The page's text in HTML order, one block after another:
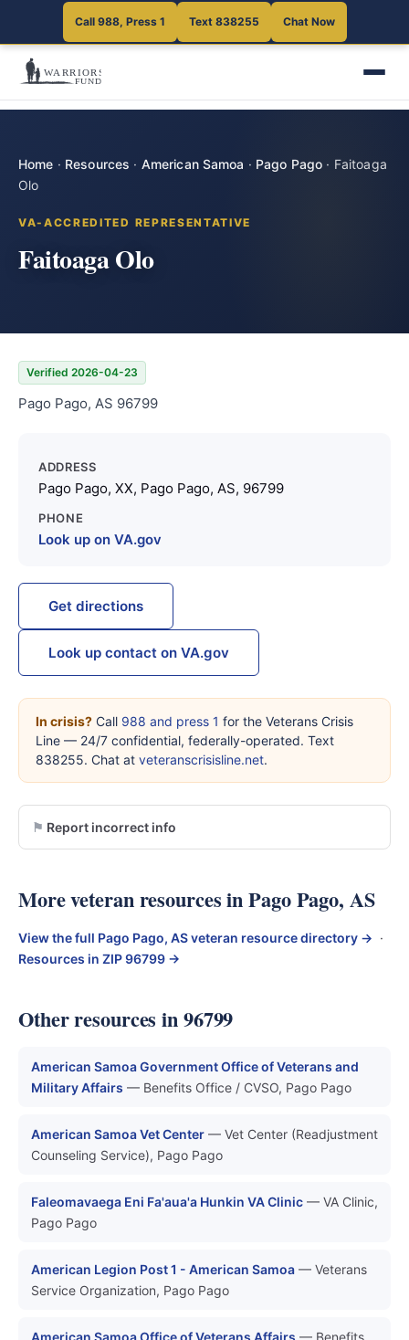
Call 988, Press 1 Text 838255 Chat Now
Home · Resources · American Samoa · Pago Pago · Faitoaga
Olo
VA-ACCREDITED REPRESENTATIVE
Faitoaga Olo
Verified 2026-04-23
Pago Pago, AS 96799
ADDRESS
Pago Pago, XX, Pago Pago, AS, 96799
PHONE
Look up on VA.gov
Get directions
Look up contact on VA.gov
In crisis? Call 988 and press 1 for the Veterans Crisis
Line — 24/7 confidential, federally-operated. Text
838255. Chat at veteranscrisisline.net.
Report incorrect info
More veteran resources in Pago Pago, AS
View the full Pago Pago, AS veteran resource directory → ·
Resources in ZIP 96799 →
Other resources in 96799
American Samoa Government Office of Veterans and
Military Affairs — Benefits Office / CVSO, Pago Pago
American Samoa Vet Center — Vet Center (Readjustment
Counseling Service), Pago Pago
Faleomavaega Eni Fa'aua'a Hunkin VA Clinic — VA Clinic,
Pago Pago
American Legion Post 1 - American Samoa — Veterans
Service Organization, Pago Pago
American Samoa Office of Veterans Affairs — Benefits